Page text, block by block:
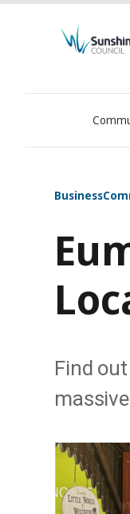
OurSC.
Business
Find